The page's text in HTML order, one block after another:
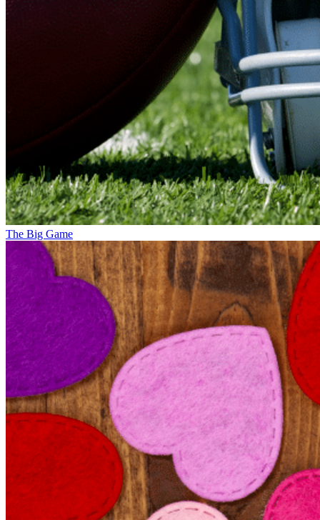
The Big Game